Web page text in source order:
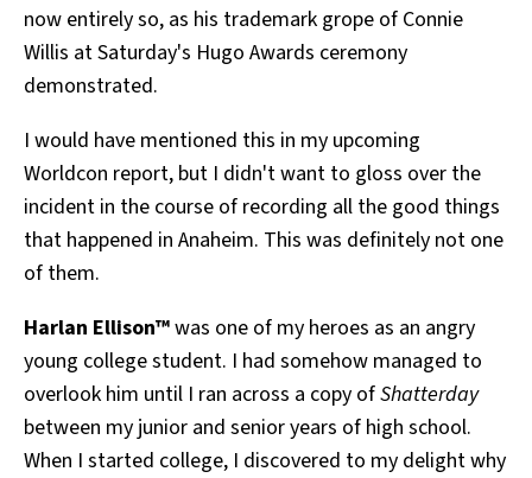
All Works
Post-Mormonism
now entirely so, as his trademark grope of Connie
Willis at Saturday's Hugo Awards ceremony
demonstrated.
I would have mentioned this in my upcoming
Worldcon report, but I didn't want to gloss over the
incident in the course of recording all the good things
that happened in Anaheim. This was definitely not one
of them.
Harlan Ellison™was one of my heroes as an angry
young college student. I had somehow managed to
overlook him until I ran across a copy ofShatterday
between my junior and senior years of high school.
When I started college, I discovered to my delight why